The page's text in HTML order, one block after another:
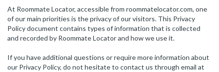
At Roommate Locator, accessible from roommatelocator.com, one
of our main priorities is the privacy of our visitors. This Privacy
Policy document contains types of information that is collected
and recorded by Roommate Locator and how we use it.
If you have additional questions or require more information about
our Privacy Policy, do not hesitate to contact us through email at